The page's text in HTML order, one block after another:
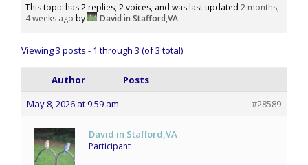
This topic has 2 replies, 2 voices, and was last updated 2 months,
4 weeks ago by David in Stafford,VA.
Viewing 3 posts - 1 through 3 (of 3 total)
Author
Posts
May 8, 2026 at 9:59 am
#28589
David in Stafford,VA
Participant